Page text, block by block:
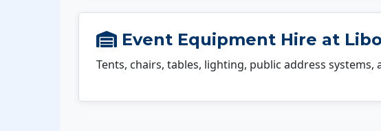
Event Equipment Hire at
Tents, chairs, tables, lighting, public address